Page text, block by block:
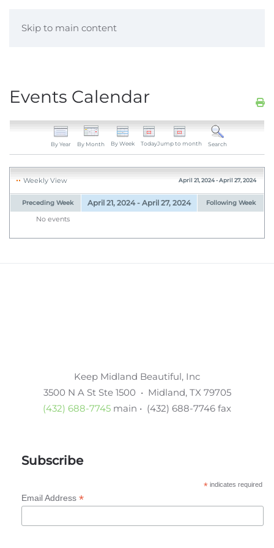
Skip to main content
Events Calendar
By Year By Month By Week TodayJump to month Search
Weekly View April 21, 2024 - April 27, 2024
Preceding Week April 21, 2024 - April 27, 2024 Following Week
No events
Keep Midland Beautiful, Inc
3500 N A St Ste 1500 • Midland, TX 79705
(432) 688-7745 main • (432) 688-7746 fax
Subscribe
*indicates required
Email Address *